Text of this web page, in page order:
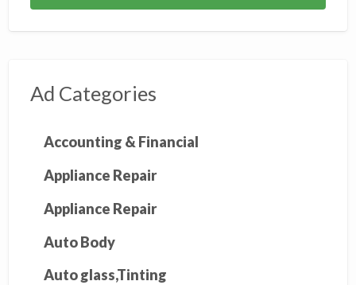
Ad Categories
Accounting & Financial
Appliance Repair
Appliance Repair
Auto Body
Auto glass,Tinting